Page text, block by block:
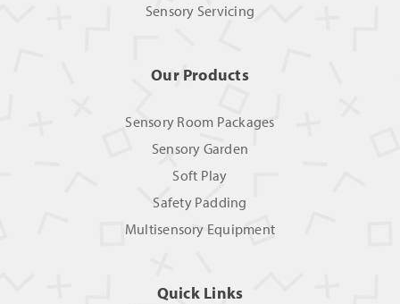
Sensory Servicing
Our Products
Sensory Room Packages
Sensory Garden
Soft Play
Safety Padding
Multisensory Equipment
Quick Links